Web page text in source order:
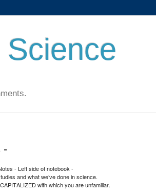
-
- Left side of notebook -
and what we’ve done in science.
with which you are unfamiliar.